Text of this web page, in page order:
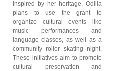
Inspired by her heritage, Odilia
plans to use the grant to
organize cultural events like
music performances and
language classes, as well as a
community roller skating night.
These initiatives aim to promote
cultural preservation and